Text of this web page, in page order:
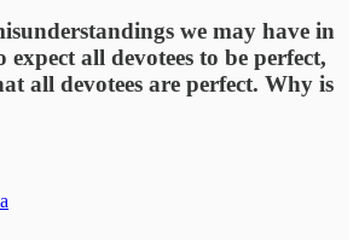
we may have in
all devotees to be perfect,
all devotees are perfect. Why is